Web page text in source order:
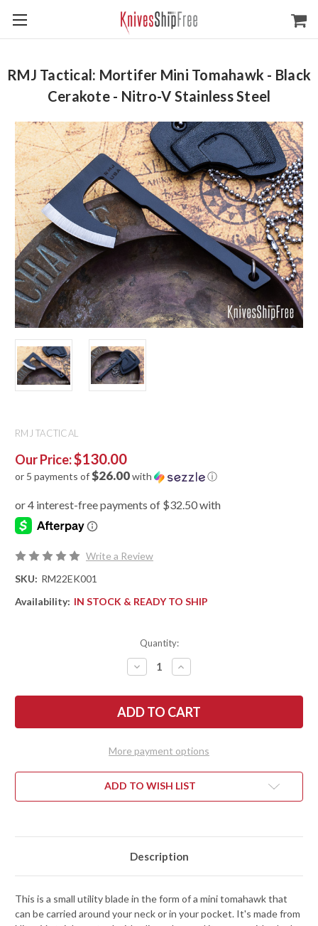
RMJ Tactical: Mortifer Mini Tomahawk - Black
Cerakote - Nitro-V Stainless Steel
RMJ TACTICAL
Our Price:$130.00
or 5 payments of$26.00with ⓘ
Write a Review
SKU: RM22EK001
Availability: IN STOCK & READY TO SHIP
Quantity:
DECREASE
QUANTITY
RMJ
TACTICAL:
MORTIFER
BLACK
-
NITRO-
STAINLESS
INCREASE
QUANTITY
RMJ
TACTICAL:
MORTIFER
BLACK
-
NITRO-
STAINLESS
More payment options
ADD TO WISH LIST
Description
This is a small utility blade in the form of a mini tomahawk that
can be carried around your neck or in your pocket. It's made from